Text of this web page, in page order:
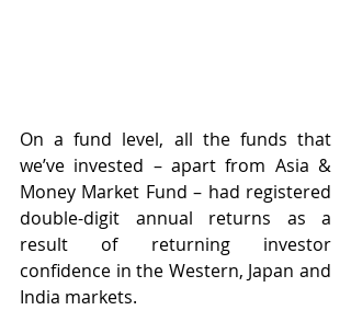
On a fund level, all the funds that
we’ve invested – apart from Asia &
Money Market Fund – had registered
double-digit annual returns as a
result of returning investor
confidence in the Western, Japan and
India markets.